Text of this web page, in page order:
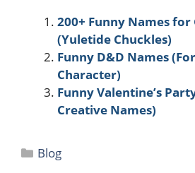
200+ Funny Names
(Yuletide Chuckles)
Funny D&D Names
Character)
Funny Valentine’s
Creative Names)
Categories
Blog